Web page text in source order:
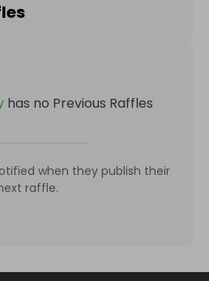
has no Previous Raffles
when they publish their
raffle.